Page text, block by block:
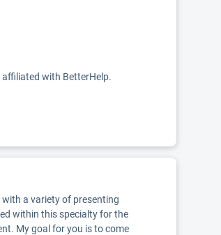
affiliated with BetterHelp.
a variety of presenting
within this specialty for the
My goal for you is to come